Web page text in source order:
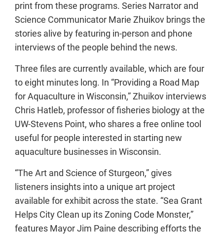
print from these programs. Series Narrator and
Science Communicator Marie Zhuikov brings the
stories alive by featuring in-person and phone
interviews of the people behind the news.
Three files are currently available, which are four
to eight minutes long. In “Providing a Road Map
for Aquaculture in Wisconsin,” Zhuikov interviews
Chris Hatleb, professor of fisheries biology at the
UW-Stevens Point, who shares a free online tool
useful for people interested in starting new
aquaculture businesses in Wisconsin.
“The Art and Science of Sturgeon,” gives
listeners insights into a unique art project
available for exhibit across the state. “Sea Grant
Helps City Clean up its Zoning Code Monster,”
features Mayor Jim Paine describing efforts the